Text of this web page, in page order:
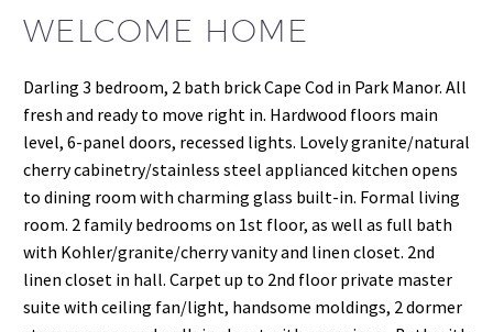
WELCOME HOME
Darling 3 bedroom, 2 bath brick Cape Cod in Park Manor. All
fresh and ready to move right in. Hardwood floors main
level, 6-panel doors, recessed lights. Lovely granite/natural
cherry cabinetry/stainless steel applianced kitchen opens
to dining room with charming glass built-in. Formal living
room. 2 family bedrooms on 1st floor, as well as full bath
with Kohler/granite/cherry vanity and linen closet. 2nd
linen closet in hall. Carpet up to 2nd floor private master
suite with ceiling fan/light, handsome moldings, 2 dormer